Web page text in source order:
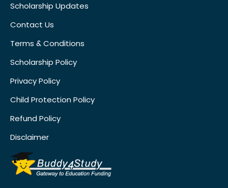
Scholarship Updates
Contact Us
Terms & Conditions
Scholarship Policy
Privacy Policy
Child Protection Policy
Refund Policy
Disclaimer